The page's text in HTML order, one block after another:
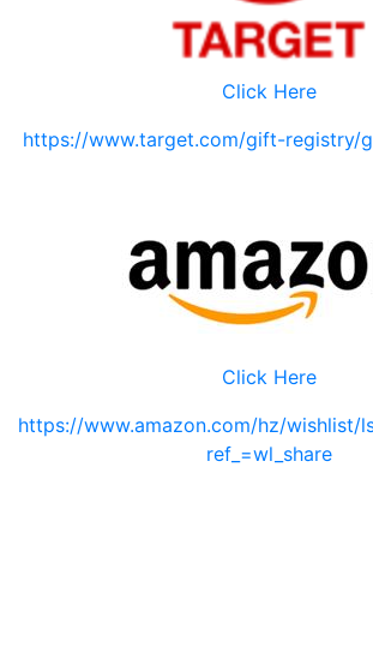
Click Here
https://www.target.com/gift-registry/
Click Here
https://www.amazon.com/hz/wishlist/
ref_=wl_share